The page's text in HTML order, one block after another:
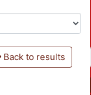
Back to results